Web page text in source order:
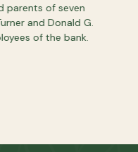
parents of seven
and Donald G.
of the bank.